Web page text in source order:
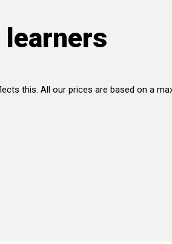
this. All our prices are based on a